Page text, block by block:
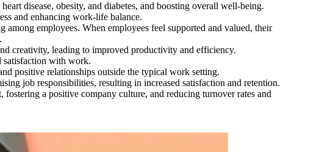
disease, obesity, and diabetes, and boosting overall well-being.
and enhancing work-life balance.
employees. When employees feel supported and valued, their
creativity, leading to improved productivity and efficiency.
satisfaction with work.
positive relationships outside the typical work setting.
job responsibilities, resulting in increased satisfaction and retention.
a positive company culture, and reducing turnover rates and